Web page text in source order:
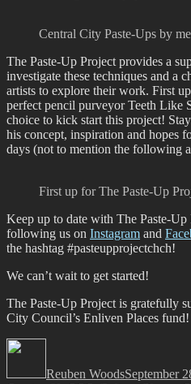
Central City Paste-Ups by
The Paste-Up Project provides a
investigate these techniques and a
artists to explore their work. First
perfect pencil purveyor Teeth Like
choice to kick start this project!
his concept, inspiration and hopes
days (not to mention the following
First up for The Paste-Up
Keep up to date with The Paste-
following us on Instagram and
the hashtag #pasteupprojectchch!
We can’t wait to get started!
The Paste-Up Project is gratefully
City Council’s Enliven Places fund!
Reuben WoodsSeptember